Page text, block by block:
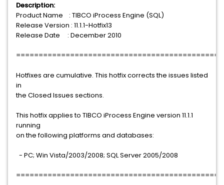
Description:
Product Name : TIBCO iProcess Engine (SQL)
Release Version : 11.1.1-Hotfix13
Release Date : December 2010
Hotfixes are cumulative. This hotfix corrects the issues listed
in
the Closed Issues sections.
This hotfix applies to TIBCO iProcess Engine version 11.1.1
running
on the following platforms and databases:
- PC; Win Vista/2003/2008; SQL Server 2005/2008